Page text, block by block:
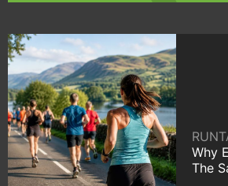
Why
The